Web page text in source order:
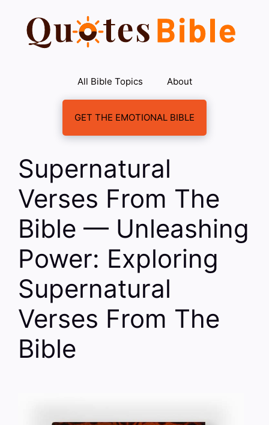
content
All Bible Topics About
GET THE EMOTIONAL BIBLE
Supernatural
Verses From The
Bible — Unleashing
Power: Exploring
Supernatural
Verses From The
Bible